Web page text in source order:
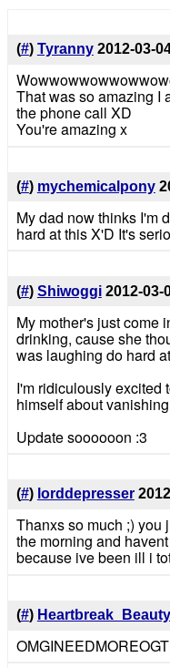
(#) Tyranny 2012-03-
That was so amazing I
the phone call XD
You're amazing x
(#) mychemicalpony
My dad now thinks I'm
hard at this X'D It's
(#) Shiwoggi 2012-03-
My mother's just come
drinking, cause she
was laughing do hard
I'm ridiculously excited
himself about
Update soooooon :3
(#) lorddepresser
Thanxs so much ;) you
the morning and
because ive been ill i
(#) Heartbreak_Beauty